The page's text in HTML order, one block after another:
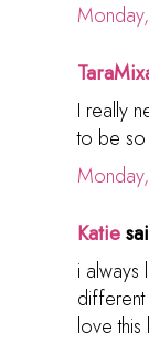
I really
to be so
Katie
i always
love this